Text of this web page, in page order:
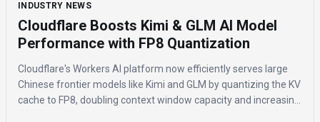
INDUSTRY NEWS
Cloudflare Boosts Kimi & GLM AI Model
Performance with FP8 Quantization
Cloudflare's Workers AI platform now efficiently serves large
Chinese frontier models like Kimi and GLM by quantizing the KV
cache to FP8, doubling context window capacity and increasing